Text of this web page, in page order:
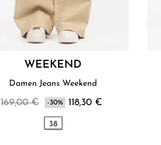
WEEKEND
Damen Jeans Weekend
169,00 € -30% 118,30 €
38